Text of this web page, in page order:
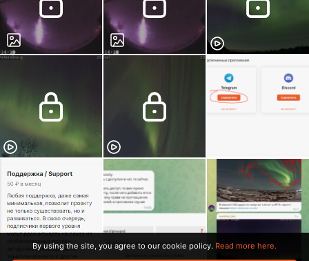
By using the site, you agree to our cookie policy. Read more here.